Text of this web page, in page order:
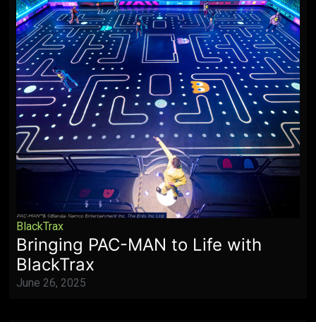
BlackTrax
Bringing PAC-MAN to Life with
BlackTrax
June 26, 2025